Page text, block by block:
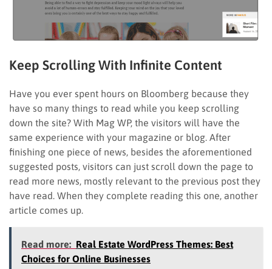
Keep Scrolling With Infinite Content
Have you ever spent hours on Bloomberg because they
have so many things to read while you keep scrolling
down the site? With Mag WP, the visitors will have the
same experience with your magazine or blog. After
finishing one piece of news, besides the aforementioned
suggested posts, visitors can just scroll down the page to
read more news, mostly relevant to the previous post they
have read. When they complete reading this one, another
article comes up.
Read more: Real Estate WordPress Themes: Best
Choices for Online Businesses